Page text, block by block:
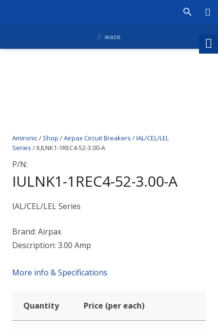
waze
Amironic/ Shop /Airpax Circuit Breakers /IAL/CEL/LEL
Series / IULNK1-1REC4-52-3.00-A
P/N:
IULNK1-1REC4-52-3.00-A
IAL/CEL/LEL Series
Brand: Airpax
Description: 3.00 Amp
More info & Specifications
Quantity Price (per each)